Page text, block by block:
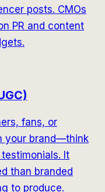
posts. CMOs
PR and content
fans, or
your brand—think
It
than branded
to produce.